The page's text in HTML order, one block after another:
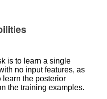
is to learn a single
no input features, as
learn the posterior
the training examples.